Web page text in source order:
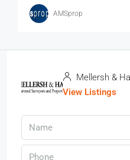
AMSprop
Mellersh &
View Listings